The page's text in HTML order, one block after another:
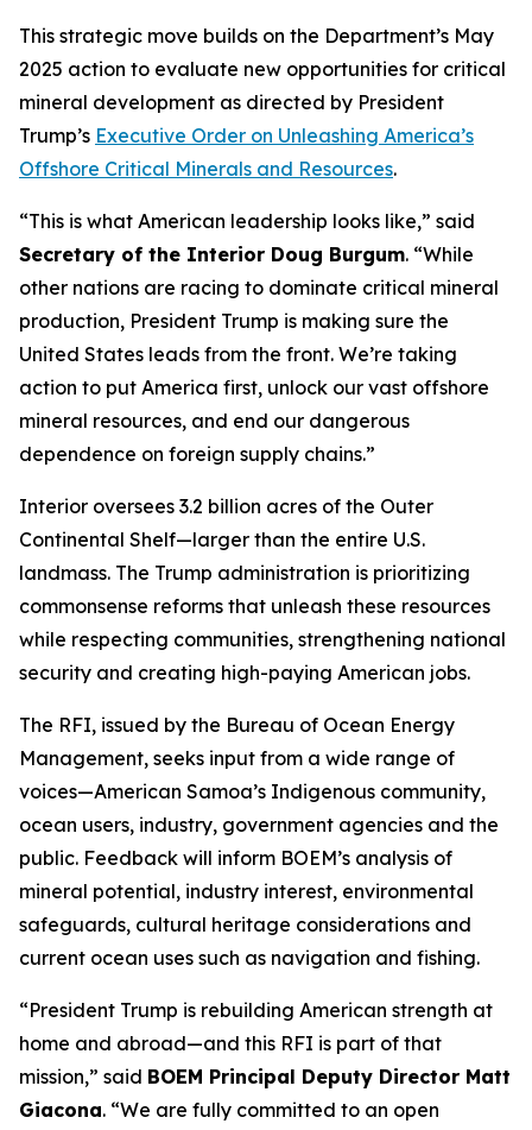
This strategic move builds on the Department’s May
2025 action to evaluate new opportunities for critical
mineral development as directed by President
Trump’s Executive Order on Unleashing America’s
Offshore Critical Minerals and Resources.
“This is what American leadership looks like,” said
Secretary of the Interior Doug Burgum. “While
other nations are racing to dominate critical mineral
production, President Trump is making sure the
United States leads from the front. We’re taking
action to put America first, unlock our vast offshore
mineral resources, and end our dangerous
dependence on foreign supply chains.”
Interior oversees 3.2 billion acres of the Outer
Continental Shelf—larger than the entire U.S.
landmass. The Trump administration is prioritizing
commonsense reforms that unleash these resources
while respecting communities, strengthening national
security and creating high-paying American jobs.
The RFI, issued by the Bureau of Ocean Energy
Management, seeks input from a wide range of
voices—American Samoa’s Indigenous community,
ocean users, industry, government agencies and the
public. Feedback will inform BOEM’s analysis of
mineral potential, industry interest, environmental
safeguards, cultural heritage considerations and
current ocean uses such as navigation and fishing.
“President Trump is rebuilding American strength at
home and abroad—and this RFI is part of that
mission,” said BOEM Principal Deputy Director Matt
Giacona. “We are fully committed to an open